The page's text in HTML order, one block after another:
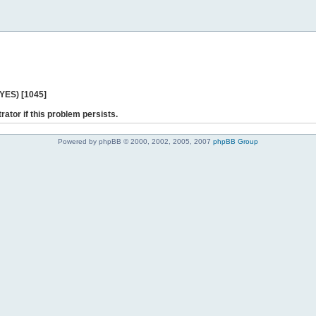
[1045]
if this problem persists.
Powered by phpBB © 2000, 2002, 2005, 2007 phpBB Group